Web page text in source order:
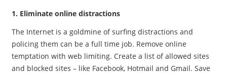
1. Eliminate online distractions
The Internet is a goldmine of surfing distractions and
policing them can be a full time job. Remove online
temptation with web limiting. Create a list of allowed sites
and blocked sites – like Facebook, Hotmail and Gmail. Save